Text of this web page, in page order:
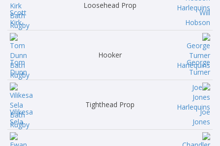
Scott
Kirk
Loosehead Prop
Will
Hobson
Tom
Dunn
Hooker
George
Turner
Vilikesa
Sela
Tighthead Prop
Joe
Jones